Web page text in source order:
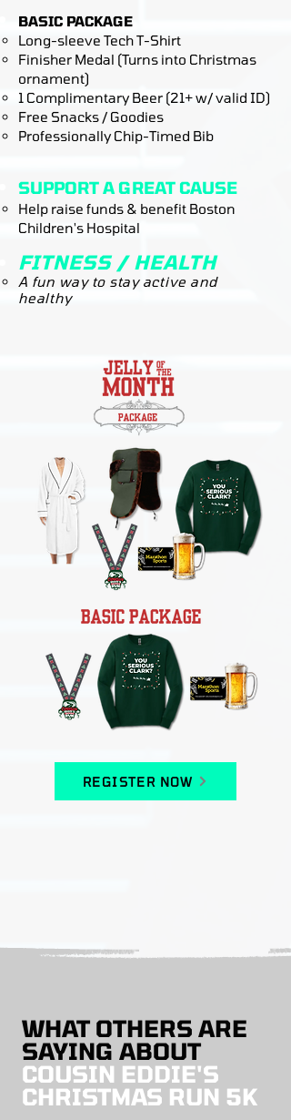
BASIC PACKAGE
Long-sleeve Tech T-Shirt
Finisher Medal (Turns into Christmas
ornament)
1 Complimentary Beer (21+ w/ valid ID)
Free Snacks / Goodies
Professionally Chip-Timed Bib
SUPPORT A GREAT CAUSE​
Help raise funds & benefit Boston
Children's Hospital
FITNESS / HEALTH
A fun way to stay active and
healthy​
REGISTER NOW
WHAT OTHERS ARE
SAYING ABOUT
COUSIN EDDIE'S
CHRISTMAS RUN 5K